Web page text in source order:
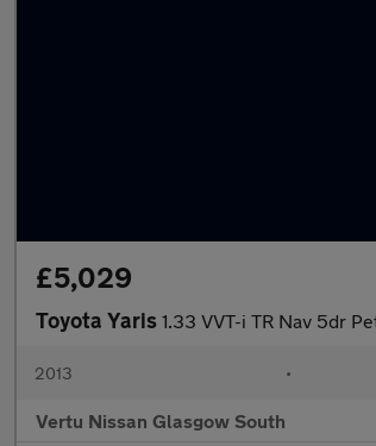
£5,029
Toyota Yaris 1.33 VVT-i TR Nav 5dr
2013 •
Vertu Nissan Glasgow South